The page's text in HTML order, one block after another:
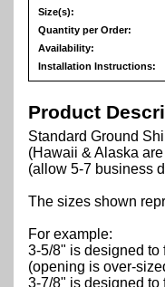
Size(s):
Quantity per Order:
Availability:
Installation Instructions:
Product
Standard Ground
(Hawaii & Alaska
(allow 5-7 business
The sizes shown
For example:
3-5/8" is designed to
(opening is over-
3-7/8" is designed to